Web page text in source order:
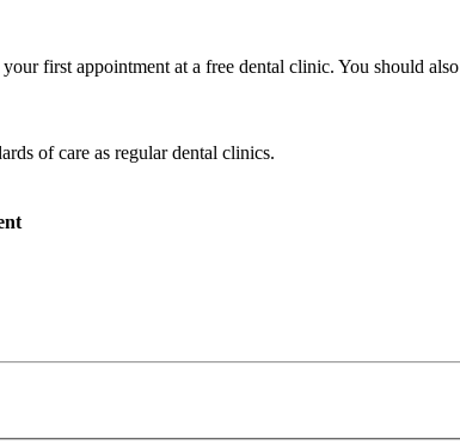
first appointment at a free dental clinic. You should
of care as regular dental clinics.